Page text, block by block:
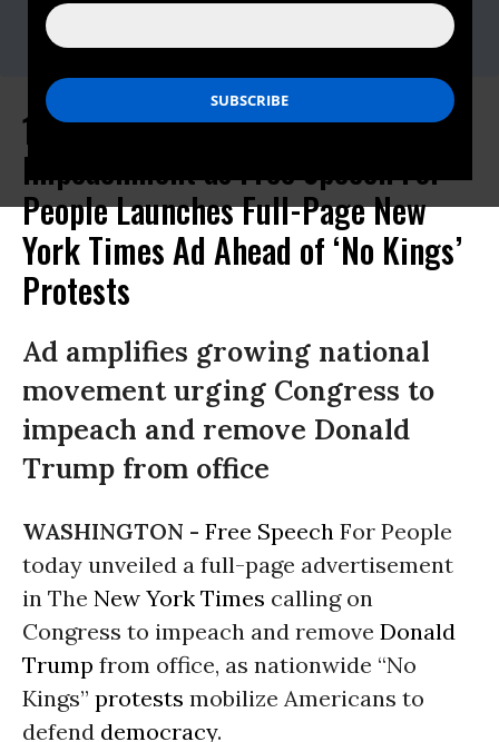
1 Million Americans Demand
Impeachment as Free Speech For
People Launches Full-Page New
York Times Ad Ahead of ‘No Kings’
Protests
Ad amplifies growing national
movement urging Congress to
impeach and remove Donald
Trump from office
WASHINGTON - Free Speech For People
today unveiled a full-page advertisement
in The New York Times calling on
Congress to impeach and remove Donald
Trump from office, as nationwide “No
Kings” protests mobilize Americans to
defend democracy.